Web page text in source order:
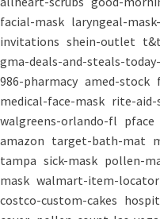
facial-mask laryngeal-
invitations shein-outlet
gma-deals-and-steals-
986-pharmacy amed-stock
medical-face-mask rite-aid-
walgreens-orlando-fl pface
amazon target-bath-mat
tampa sick-mask pollen-
mask walmart-item-locator
costco-custom-cakes